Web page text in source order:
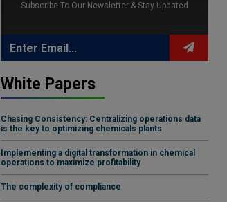
Subscribe To Our Newsletter & Stay Updated
White Papers
Chasing Consistency: Centralizing operations data
is the key to optimizing chemicals plants
Implementing a digital transformation in chemical
operations to maximize profitability
The complexity of compliance